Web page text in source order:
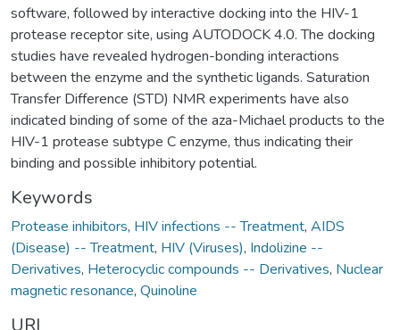
software, followed by interactive docking into the HIV-1
protease receptor site, using AUTODOCK 4.0. The docking
studies have revealed hydrogen-bonding interactions
between the enzyme and the synthetic ligands. Saturation
Transfer Difference (STD) NMR experiments have also
indicated binding of some of the aza-Michael products to the
HIV-1 protease subtype C enzyme, thus indicating their
binding and possible inhibitory potential.
Keywords
Protease inhibitors, HIV infections -- Treatment, AIDS
(Disease) -- Treatment, HIV (Viruses), Indolizine --
Derivatives, Heterocyclic compounds -- Derivatives, Nuclear
magnetic resonance, Quinoline
URI